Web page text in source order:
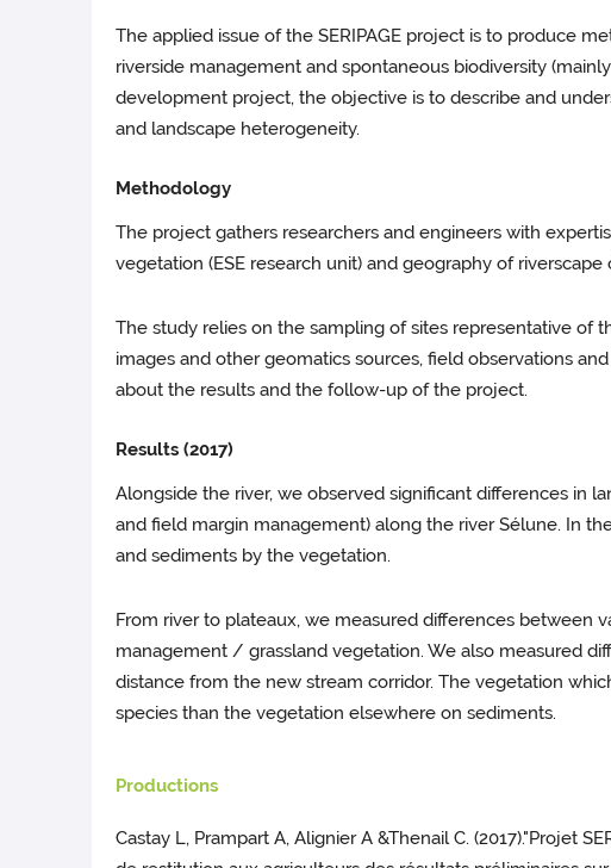
The applied issue of the SERIPAGE project is to produce
riverside management and spontaneous biodiversity
development project, the objective is to describe and
and landscape heterogeneity.
Methodology
The project gathers researchers and engineers with
vegetation (ESE research unit) and geography of riverscape
The study relies on the sampling of sites representative of
images and other geomatics sources, field observations
about the results and the follow-up of the project.
Results (2017)
Alongside the river, we observed significant differences in
and field margin management) along the river Sélune. In
and sediments by the vegetation.
From river to plateaux, we measured differences between
management / grassland vegetation. We also measured
distance from the new stream corridor. The vegetation
species than the vegetation elsewhere on sediments.
Productions
Castay L, Prampart A, Alignier A &Thenail C. (2017)."Projet